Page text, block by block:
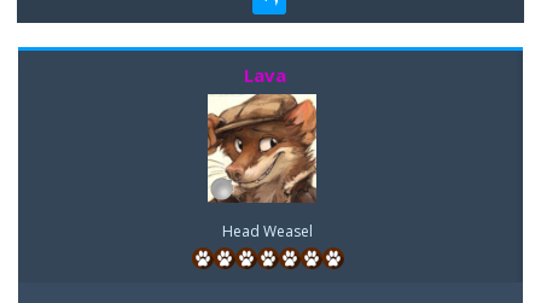
Lava
Head Weasel